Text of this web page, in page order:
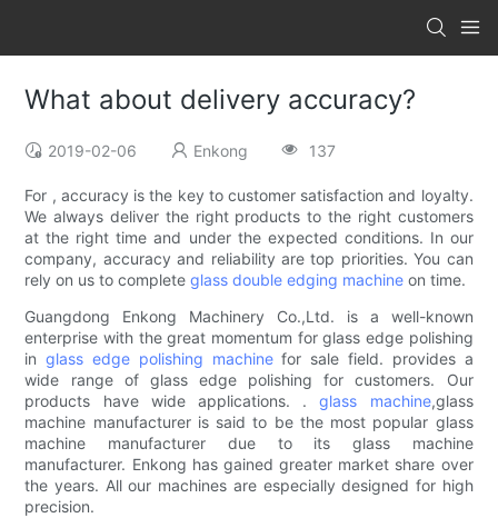
What about delivery accuracy?
2019-02-06 Enkong 137
For , accuracy is the key to customer satisfaction and loyalty.
We always deliver the right products to the right customers
at the right time and under the expected conditions. In our
company, accuracy and reliability are top priorities. You can
rely on us to completeglass double edging machine on time.
Guangdong Enkong Machinery Co.,Ltd. is a well-known
enterprise with the great momentum for glass edge polishing
inglass edge polishing machinefor sale field. provides a
wide range of glass edge polishing for customers. Our
products have wide applications. .glass machine,glass
machine manufacturer is said to be the most popular glass
machine manufacturer due to its glass machine
manufacturer. Enkong has gained greater market share over
the years. All our machines are especially designed for high
precision.